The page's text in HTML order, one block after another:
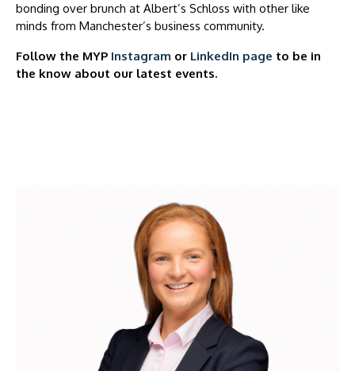
bonding over brunch at Albert’s Schloss with other like
minds from Manchester’s business community.
Follow the MYP Instagram or LinkedIn page to be in
the know about our latest events.